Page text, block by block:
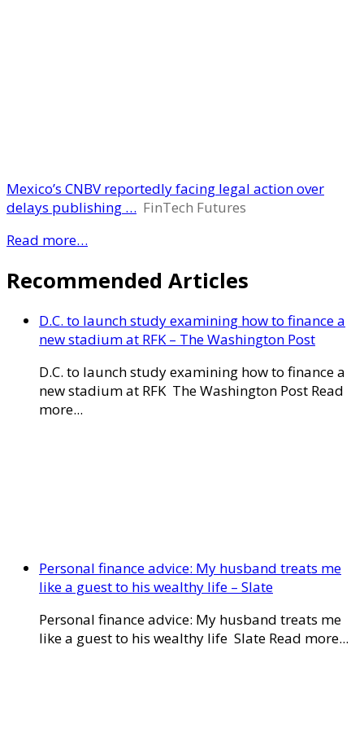
Mexico’s CNBV reportedly facing legal action over
delays publishing … FinTech Futures
Read more…
Recommended Articles
D.C. to launch study examining how to finance a
new stadium at RFK – The Washington Post
D.C. to launch study examining how to finance a
new stadium at RFK The Washington Post Read
more...
Personal finance advice: My husband treats me
like a guest to his wealthy life – Slate
Personal finance advice: My husband treats me
like a guest to his wealthy life Slate Read more...